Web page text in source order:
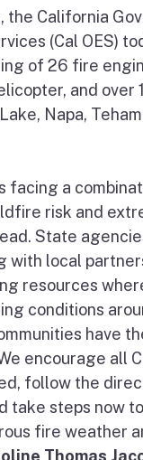
the California
(Cal OES)
of 26 fire
and over
Napa,
facing a
risk and
State
with local
resources
conditions
have
encourage all
follow the
take steps now
fire weather
Thomas